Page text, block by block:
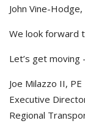
John Vine-Hodge,
We look forward
Let’s get moving
Joe Milazzo II, PE
Executive
Regional